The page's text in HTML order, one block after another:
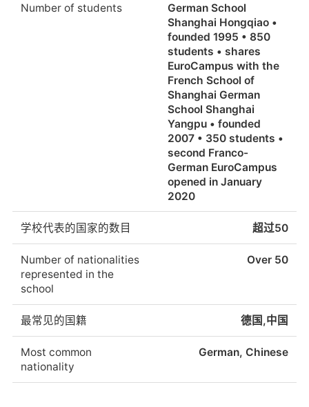
Number of students
German School
Shanghai Hongqiao •
founded 1995 • 850
students • shares
EuroCampus with the
French School of
Shanghai German
School Shanghai
Yangpu • founded
2007 • 350 students •
second Franco-
German EuroCampus
opened in January
2020
学校代表的国家的数目 超过50
Number of nationalities
represented in the
school
Over 50
最常见的国籍 德国,中国
Most common
nationality
German, Chinese